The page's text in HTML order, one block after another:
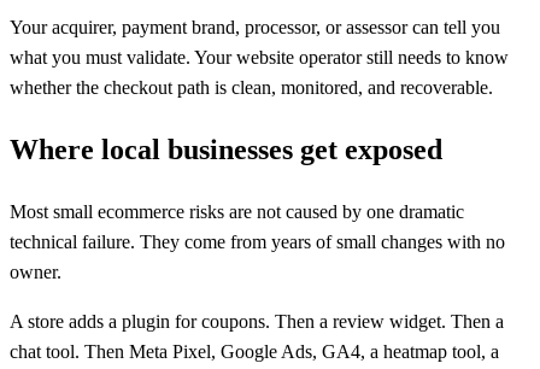
Your acquirer, payment brand, processor, or assessor can tell you
what you must validate. Your website operator still needs to know
whether the checkout path is clean, monitored, and recoverable.
Where local businesses get exposed
Most small ecommerce risks are not caused by one dramatic
technical failure. They come from years of small changes with no
owner.
A store adds a plugin for coupons. Then a review widget. Then a
chat tool. Then Meta Pixel, Google Ads, GA4, a heatmap tool, a